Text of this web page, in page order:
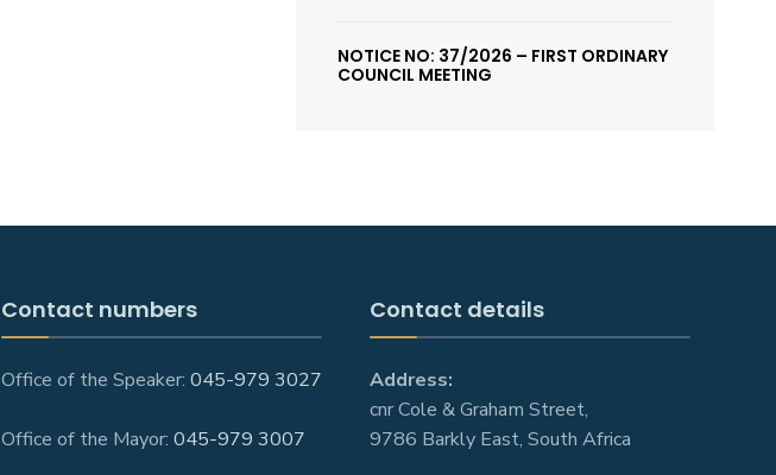
NOTICE NO: 37/2026 – FIRST ORDINARY
COUNCIL MEETING
Contact numbers
Office of the Speaker: 045-979 3027
Office of the Mayor: 045-979 3007
Contact details
Address:
cnr Cole & Graham Street,
9786 Barkly East, South Africa